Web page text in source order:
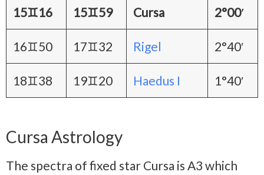
15♊16 15♊59 Cursa 2°00′
16♊50 17♊32 Rigel 2°40′
18♊38 19♊20 Haedus I 1°40′
Cursa Astrology
The spectra of fixed star Cursa is A3 which